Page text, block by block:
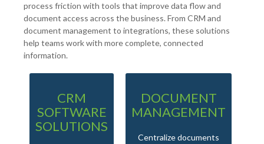
process friction with tools that improve data flow and
document access across the business. From CRM and
document management to integrations, these solutions
help teams work with more complete, connected
information.
CRM
SOFTWARE
SOLUTIONS
DOCUMENT
MANAGEMENT
Centralize documents